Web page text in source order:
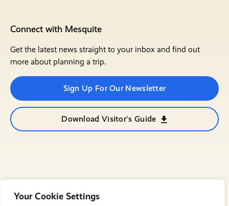
Your Cookie Settings
Connect with Mesquite
Get the latest news straight to your inbox and find out
more about planning a trip.
Sign Up For Our Newsletter
Download Visitor's Guide